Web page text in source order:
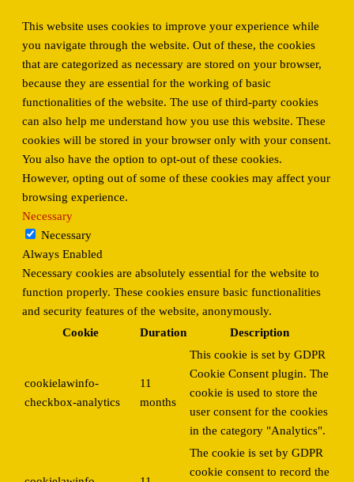
This website uses cookies to improve your experience while
you navigate through the website. Out of these, the cookies
that are categorized as necessary are stored on your browser,
because they are essential for the working of basic
functionalities of the website. The use of third-party cookies
can also help me understand how you use this website. These
cookies will be stored in your browser only with your consent.
You also have the option to opt-out of these cookies.
However, opting out of some of these cookies may affect your
browsing experience.
Necessary
Necessary
Always Enabled
Necessary cookies are absolutely essential for the website to
function properly. These cookies ensure basic functionalities
and security features of the website, anonymously.
Cookie
Duration Description
cookielawinfo-
checkbox-analytics
11
months
This cookie is set by GDPR
Cookie Consent plugin. The
cookie is used to store the
user consent for the cookies
in the category "Analytics".
The cookie is set by GDPR
cookie consent to record the